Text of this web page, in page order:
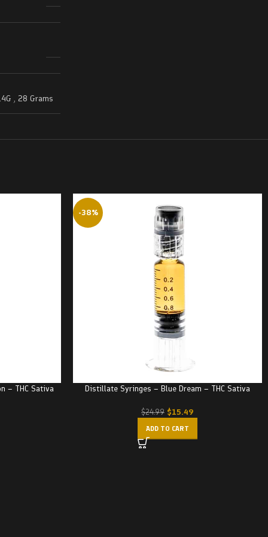
, 28 Grams
– THC Sativa
-38%
Distillate Syringes – Blue Dream – THC Sativa
$24.99 $15.49
ADD TO CART